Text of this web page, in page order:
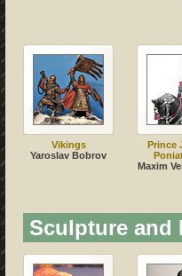
Vikings
Yaroslav Bobrov
Prince
Maxim
Sculpture and